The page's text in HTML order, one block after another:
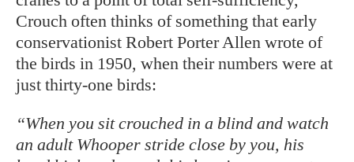
Crouch often thinks of something that early
conservationist Robert Porter Allen wrote of
the birds in 1950, when their numbers were at
just thirty-one birds:
“When you sit crouched in a blind and watch
an adult Whooper stride close by you, his